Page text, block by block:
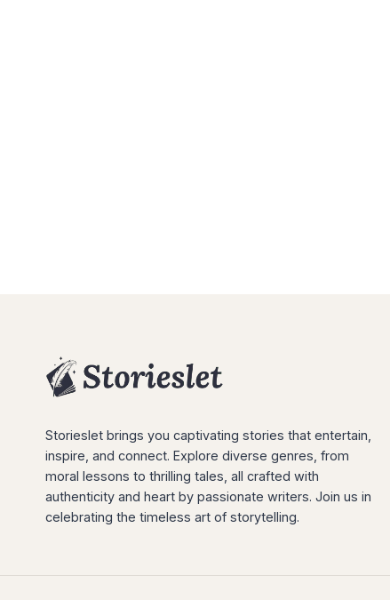
Storieslet brings you captivating stories that entertain,
inspire, and connect. Explore diverse genres, from
moral lessons to thrilling tales, all crafted with
authenticity and heart by passionate writers. Join us in
celebrating the timeless art of storytelling.